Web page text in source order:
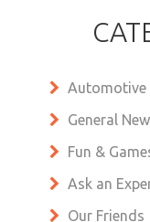
Automotive
General
Fun &
Ask an
Our Friends